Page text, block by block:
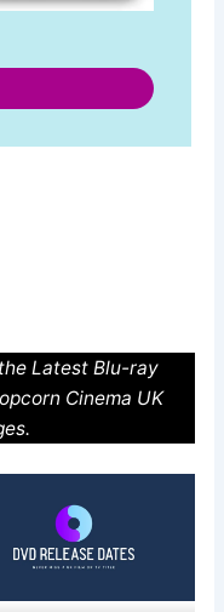
Latest Blu-ray
Cinema UK